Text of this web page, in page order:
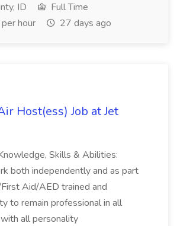
ID
Full Time
hour
27 days ago
Host(ess) Job at Jet
Skills & Abilities:
both independently and as part
Aid/AED trained and
to remain professional in all
all personality